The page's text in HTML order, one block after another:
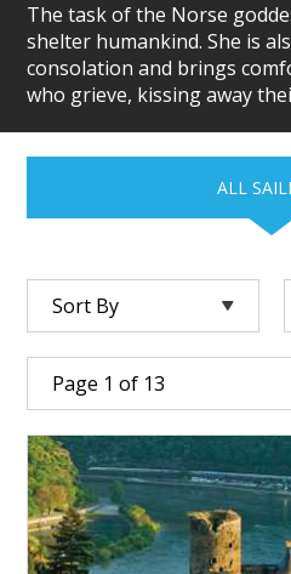
The task of the Norse
shelter humankind. She is
consolation and brings
who grieve, kissing away
ALL